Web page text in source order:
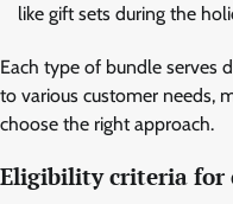
like gift sets during the
Each type of bundle serves
to various customer needs,
choose the right approach.
Eligibility criteria for